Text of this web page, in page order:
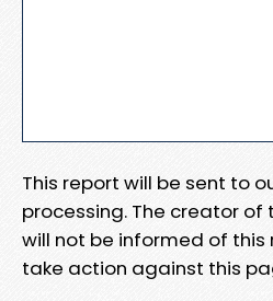
This report will be sent to
processing. The creator
will not be informed of this
take action against this